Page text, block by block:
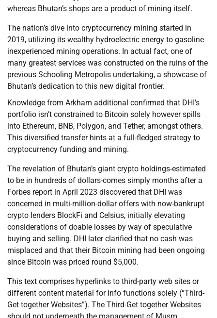
whereas Bhutan’s shops are a product of mining itself.
The nation’s dive into cryptocurrency mining started in
2019, utilizing its wealthy hydroelectric energy to gasoline
inexperienced mining operations. In actual fact, one of
many greatest services was constructed on the ruins of the
previous Schooling Metropolis undertaking, a showcase of
Bhutan’s dedication to this new digital frontier.
Knowledge from Arkham additional confirmed that DHI’s
portfolio isn’t constrained to Bitcoin solely however spills
into Ethereum, BNB, Polygon, and Tether, amongst others.
This diversified transfer hints at a full-fledged strategy to
cryptocurrency funding and mining.
The revelation of Bhutan’s giant crypto holdings-estimated
to be in hundreds of dollars-comes simply months after a
Forbes report in April 2023 discovered that DHI was
concerned in multi-million-dollar offers with now-bankrupt
crypto lenders BlockFi and Celsius, initially elevating
considerations of doable losses by way of speculative
buying and selling. DHI later clarified that no cash was
misplaced and that their Bitcoin mining had been ongoing
since Bitcoin was priced round $5,000.
This text comprises hyperlinks to third-party web sites or
different content material for info functions solely (“Third-
Get together Websites”). The Third-Get together Websites